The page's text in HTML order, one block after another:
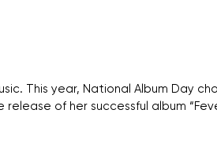
This year, National Album Day
of her successful album